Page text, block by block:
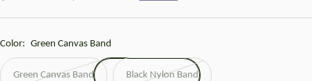
price
Color: Green Canvas Band
Green Canvas Band Black Nylon Band